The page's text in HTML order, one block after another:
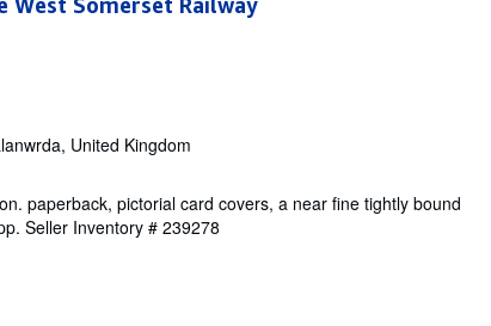
Somerset Railway
United Kingdom
paperback, pictorial card covers, a near fine tightly bound
Seller Inventory # 239278